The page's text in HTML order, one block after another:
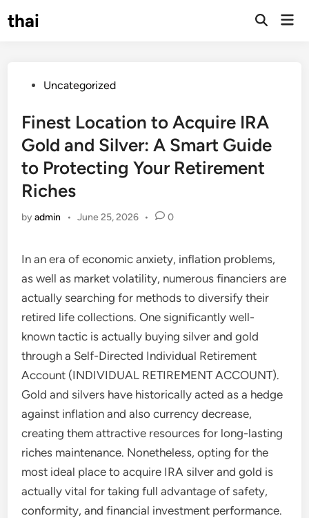
tothai
Open
PostedUncategorized
Finest Location to Acquire IRA
Gold and Silver: A Smart Guide
to Protecting Your Retirement
Riches
byadmin • June 25, 2026 • 0
In an era of economic anxiety, inflation problems,
as well as market volatility, numerous financiers are
actually searching for methods to diversify their
retired life collections. One significantly well-
known tactic is actually buying silver and gold
through a Self-Directed Individual Retirement
Account (INDIVIDUAL RETIREMENT ACCOUNT).
Gold and silvers have historically acted as a hedge
against inflation and also currency decrease,
creating them attractive resources for long-lasting
riches maintenance. Nonetheless, opting for the
most ideal place to acquire IRA silver and gold is
actually vital for taking full advantage of safety,
conformity, and financial investment performance.